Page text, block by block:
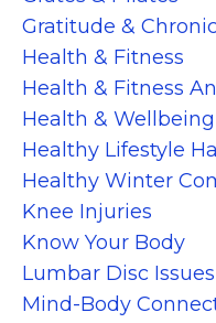
Gratitude &
Health & Fitness
Health & Fitness
Health & Wellbeing
Healthy Lifestyle
Healthy Winter
Knee Injuries
Know Your Body
Lumbar Disc Issues
Mind-Body